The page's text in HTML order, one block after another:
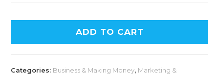
ADD TO CART
Categories: Business & Making Money, Marketing &